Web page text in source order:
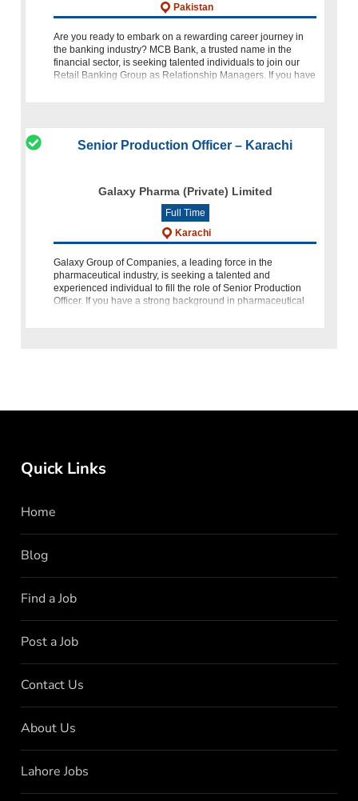
Pakistan
Are you ready to embark on a rewarding career journey in
the banking industry? MCB Bank, a trusted name in the
financial sector, is seeking talented individuals to join our
Retail Banking Group as Relationship Managers. If you have
Senior Production Officer – Karachi
Galaxy Pharma (Private) Limited
Full Time
Karachi
Galaxy Group of Companies, a leading force in the
pharmaceutical industry, is seeking a talented and
experienced individual to fill the role of Senior Production
Officer. If you have a strong background in pharmaceutical
Quick Links
Home
Blog
Find a Job
Post a Job
Contact Us
About Us
Lahore Jobs